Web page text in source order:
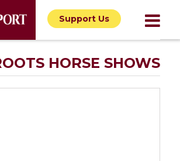
Support Us
HORSE SHOWS